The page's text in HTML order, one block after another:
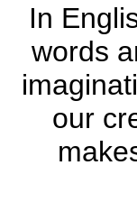
In
words
our